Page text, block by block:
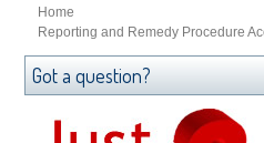
Home
Reporting and Remedy Procedure
Got a question?